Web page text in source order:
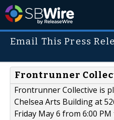
Email This Press
Frontrunner
Frontrunner Collective is
Chelsea Arts Building at
Friday May 6 from 6:00 PM